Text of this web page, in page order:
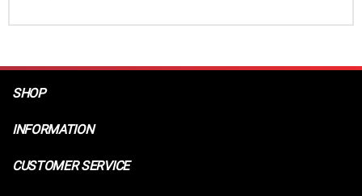
SHOP
INFORMATION
CUSTOMER SERVICE